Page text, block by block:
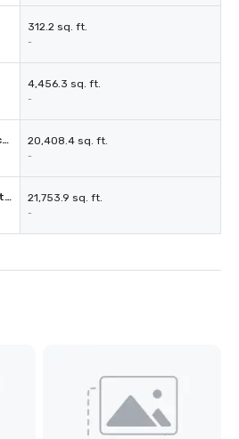
312.2 sq. ft.
-
4,456.3 sq. ft.
-
Beach Bar Out Door Function Space 20,408.4 sq. ft.
-
Lan Talay Out Door Function Space 21,753.9 sq. ft.
-